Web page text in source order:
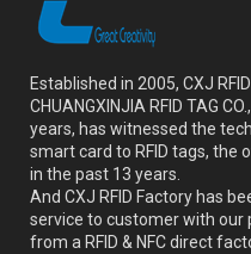
Established in 2005, CXJ
CHUANGXINJIA RFID TAG
years, has witnessed the
smart card to RFID tags, the
in the past 13 years.
And CXJ RFID Factory has
service to customer with our
from a RFID & NFC direct